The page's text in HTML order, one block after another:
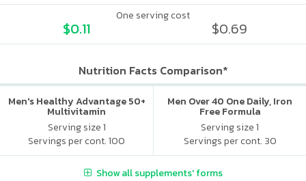
One serving cost
$0.11 $0.69
Nutrition Facts Comparison*
Men's Healthy Advantage 50+
Multivitamin
Serving size 1
Servings per cont. 100
Men Over 40 One Daily, Iron
Free Formula
Serving size 1
Servings per cont. 30
Show all supplements' forms